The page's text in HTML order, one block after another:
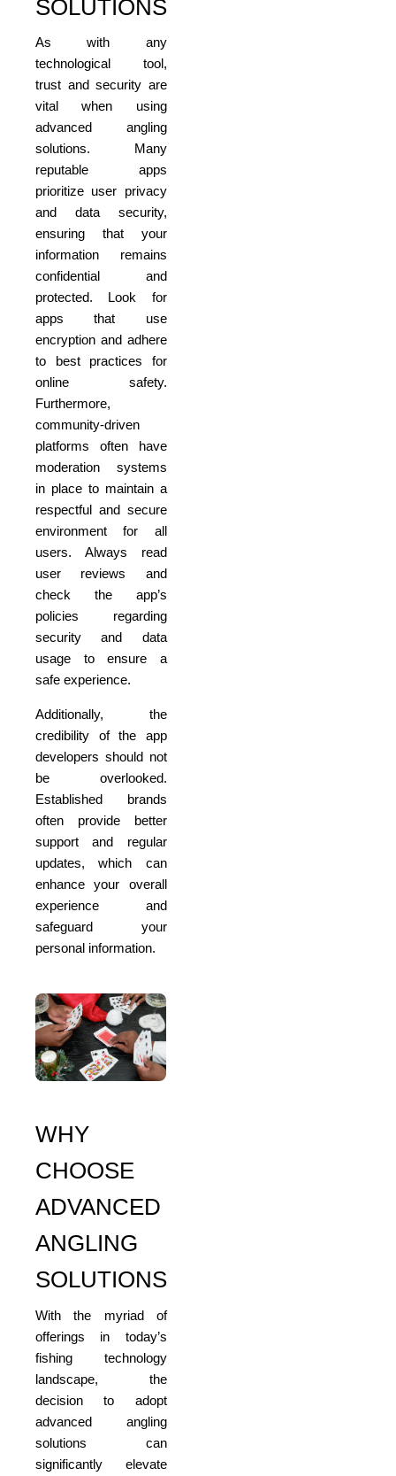
SOLUTIONS
As with any
technological tool,
trust and security are
vital when using
advanced angling
solutions. Many
reputable apps
prioritize user privacy
and data security,
ensuring that your
information remains
confidential and
protected. Look for
apps that use
encryption and adhere
to best practices for
online safety.
Furthermore,
community-driven
platforms often have
moderation systems
in place to maintain a
respectful and secure
environment for all
users. Always read
user reviews and
check the app’s
policies regarding
security and data
usage to ensure a
safe experience.
Additionally, the
credibility of the app
developers should not
be overlooked.
Established brands
often provide better
support and regular
updates, which can
enhance your overall
experience and
safeguard your
personal information.
WHY
CHOOSE
ADVANCED
ANGLING
SOLUTIONS
With the myriad of
offerings in today’s
fishing technology
landscape, the
decision to adopt
advanced angling
solutions can
significantly elevate